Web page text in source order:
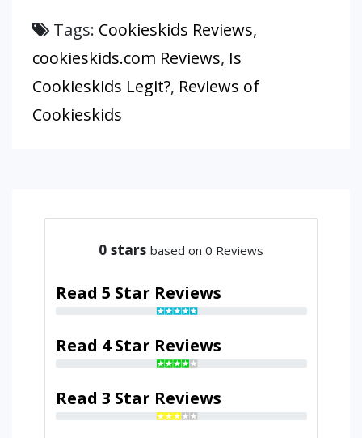
Tags: Cookieskids Reviews,
cookieskids.com Reviews, Is
Cookieskids Legit?, Reviews of
Cookieskids
0 stars based on 0 Reviews
Read 5 Star Reviews
Read 4 Star Reviews
Read 3 Star Reviews